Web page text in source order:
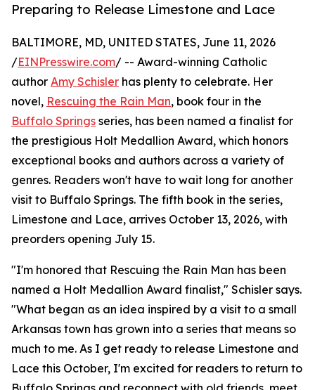
Preparing to Release Limestone and Lace
BALTIMORE, MD, UNITED STATES, June 11, 2026
/EINPresswire.com/ -- Award-winning Catholic
author Amy Schisler has plenty to celebrate. Her
novel, Rescuing the Rain Man, book four in the
Buffalo Springs series, has been named a finalist for
the prestigious Holt Medallion Award, which honors
exceptional books and authors across a variety of
genres. Readers won't have to wait long for another
visit to Buffalo Springs. The fifth book in the series,
Limestone and Lace, arrives October 13, 2026, with
preorders opening July 15.
"I'm honored that Rescuing the Rain Man has been
named a Holt Medallion Award finalist," Schisler says.
"What began as an idea inspired by a visit to a small
Arkansas town has grown into a series that means so
much to me. As I get ready to release Limestone and
Lace this October, I'm excited for readers to return to